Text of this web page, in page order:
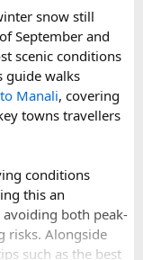
of a hidden gem.
species and
it one of the
red panda is a
Himalayan tahr,
can look
Nepal's vividly
vulture.
on the
snow still
September and
scenic conditions
guide walks
Manali, covering
towns travellers
conditions
this an
both peak-
risks. Alongside
such as the best